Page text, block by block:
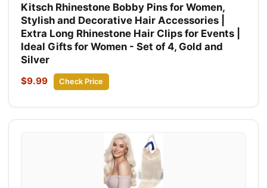
Kitsch Rhinestone Bobby Pins for Women,
Stylish and Decorative Hair Accessories |
Extra Long Rhinestone Hair Clips for Events |
Ideal Gifts for Women - Set of 4, Gold and
Silver
$9.99 Check Price